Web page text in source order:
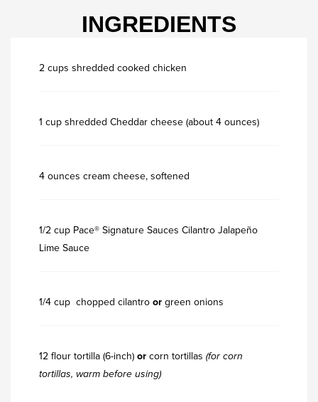
INGREDIENTS
2 cups shredded cooked chicken
1 cup shredded Cheddar cheese (about 4 ounces)
4 ounces cream cheese, softened
1/2 cup Pace® Signature Sauces Cilantro Jalapeño
Lime Sauce
1/4 cup chopped cilantroorgreen onions
12 flour tortilla (6-inch)orcorn tortillas (for corn
tortillas, warm before using)